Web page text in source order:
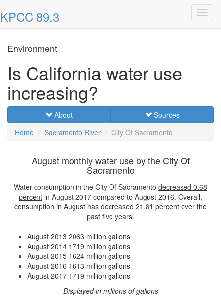
KPCC 89.3
Environment
Is California water use
increasing?
About
Sources
Home
Sacramento River City Of Sacramento
August monthly water use by the City Of
Sacramento
Water consumption in the City Of Sacramento decreased 0.68
percent in August 2017 compared to August 2016. Overall,
consumption in August has decreased 21.81 percent over the
past five years.
August 2013 2063 million gallons
August 2014 1719 million gallons
August 2015 1624 million gallons
August 2016 1613 million gallons
August 2017 1719 million gallons
Displayed in millions of gallons